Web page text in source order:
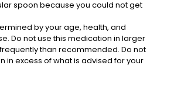
spoon because you could not get
by your age, health, and
Do not use this medication in larger
than recommended. Do not
in excess of what is advised for your